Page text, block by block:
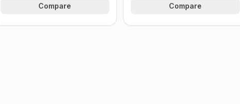
Compare Compare